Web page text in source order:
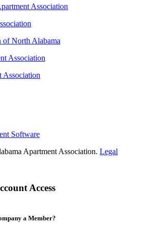
Association
of North Alabama
Association
Association
Software
Apartment Association. Legal
Access
a Member?